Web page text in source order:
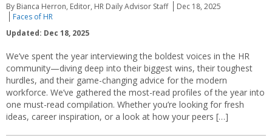
By Bianca Herron, Editor, HR Daily Advisor Staff
Dec 18, 2025
Faces of HR
Updated: Dec 18, 2025
We’ve spent the year interviewing the boldest voices in the HR
community—diving deep into their biggest wins, their toughest
hurdles, and their game-changing advice for the modern
workforce. We’ve gathered the most-read profiles of the year into
one must-read compilation. Whether you’re looking for fresh
ideas, career inspiration, or a look at how your peers […]